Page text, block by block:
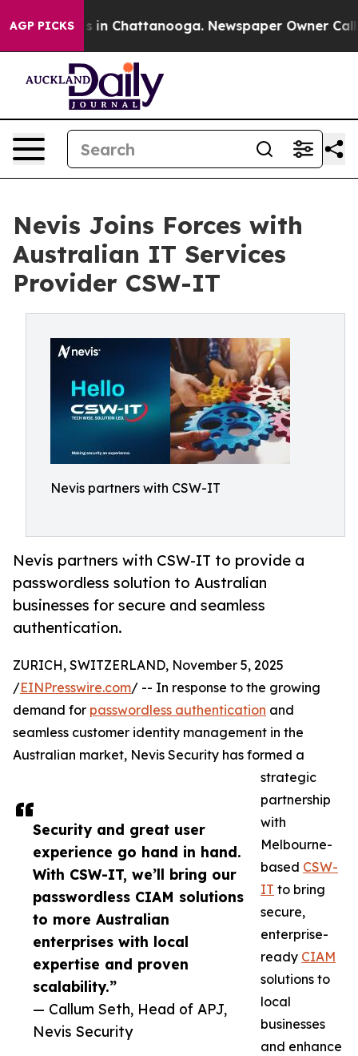
AGP PICKS
Chaos in Chattanooga. Newspaper Owner Calls
Nevis Joins Forces with
Australian IT Services
Provider CSW-IT
Nevis partners with CSW-IT
Nevis partners with CSW-IT to provide a
passwordless solution to Australian
businesses for secure and seamless
authentication.
Security and great user
experience go hand in hand.
With CSW-IT, we’ll bring our
passwordless CIAM solutions
to more Australian
enterprises with local
expertise and proven
scalability.”
— Callum Seth, Head of APJ,
Nevis Security
ZURICH, SWITZERLAND, November 5, 2025
/EINPresswire.com/ -- In response to the growing
demand for passwordless authentication and
seamless customer identity management in the
Australian market, Nevis Security has formed a
strategic
partnership
with
Melbourne-
based CSW-
IT to bring
secure,
enterprise-
ready CIAM
solutions to
local
businesses
and enhance